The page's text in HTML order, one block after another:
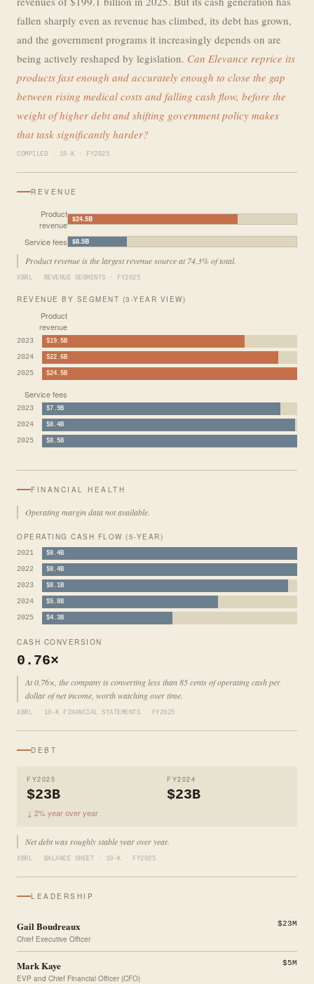
fallen sharply even as revenue has climbed, its debt has grown,
and the government programs it increasingly depends on are
being actively reshaped by legislation. Can Elevance reprice its
products fast enough and accurately enough to close the gap
between rising medical costs and falling cash flow, before the
weight of higher debt and shifting government policy makes
that task significantly harder?
COMPILED · 10-K · FY2025
REVENUE
Product
revenue $24.5B
Service fees $8.5B
Product revenue is the largest revenue source at 74.3% of total.
XBRL · REVENUE SEGMENTS · FY2025
REVENUE BY SEGMENT (3-YEAR VIEW)
Product
revenue
2023 $19.5B
2024 $22.6B
2025 $24.5B
Service fees
2023 $7.9B
2024 $8.4B
2025 $8.5B
FINANCIAL HEALTH
Operating margin data not available.
OPERATING CASH FLOW (5-YEAR)
2021 $8.4B
2022 $8.4B
2023 $8.1B
2024 $5.8B
2025 $4.3B
CASH CONVERSION
0.76×
At 0.76×, the company is converting less than 85 cents of operating cash per
dollar of net income, worth watching over time.
XBRL · 10-K FINANCIAL STATEMENTS · FY2025
DEBT
FY2025
$23B
↓ 2% year over year
FY2024
$23B
Net debt was roughly stable year over year.
XBRL · BALANCE SHEET · 10-K · FY2025
LEADERSHIP
Gail Boudreaux
Chief Executive Officer
$23M
Mark Kaye
EVP and Chief Financial Officer (CFO)
$5M